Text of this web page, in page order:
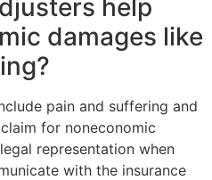
help
damages like
pain and suffering and
for noneconomic
representation when
with the insurance